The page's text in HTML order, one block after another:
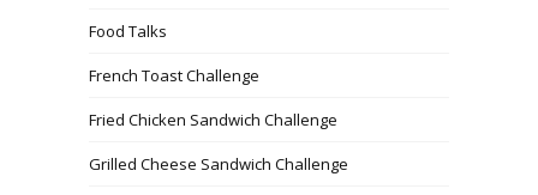
Food Talks
French Toast Challenge
Fried Chicken Sandwich Challenge
Grilled Cheese Sandwich Challenge